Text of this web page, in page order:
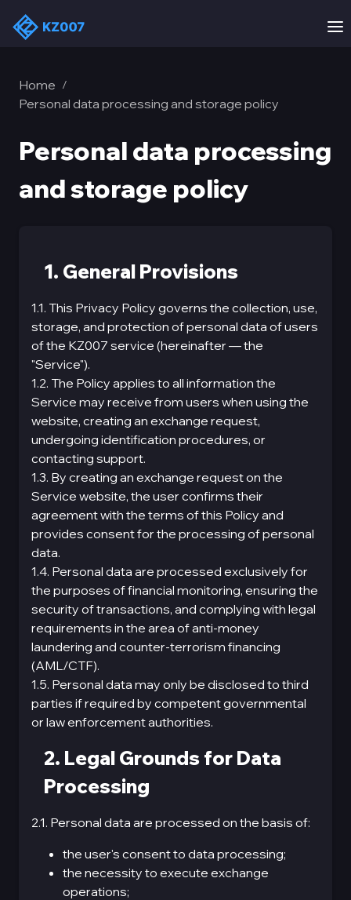
Home /
Personal data processing and storage policy
Personal data processing
and storage policy
1. General Provisions
1.1. This Privacy Policy governs the collection, use,
storage, and protection of personal data of users
of the KZ007 service (hereinafter — the
"Service").
1.2. The Policy applies to all information the
Service may receive from users when using the
website, creating an exchange request,
undergoing identification procedures, or
contacting support.
1.3. By creating an exchange request on the
Service website, the user confirms their
agreement with the terms of this Policy and
provides consent for the processing of personal
data.
1.4. Personal data are processed exclusively for
the purposes of financial monitoring, ensuring the
security of transactions, and complying with legal
requirements in the area of anti-money
laundering and counter-terrorism financing
(AML/CTF).
1.5. Personal data may only be disclosed to third
parties if required by competent governmental
or law enforcement authorities.
2. Legal Grounds for Data
Processing
2.1. Personal data are processed on the basis of:
the user's consent to data processing;
the necessity to execute exchange
operations;